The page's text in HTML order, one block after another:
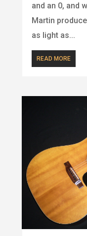
and an 0, and
Martin
as light as...
READ MORE